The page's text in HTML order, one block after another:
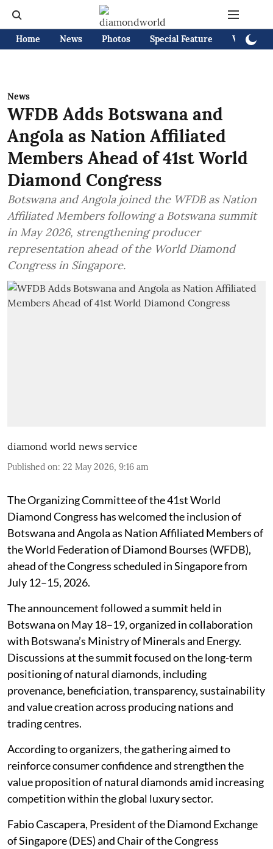
Home News Photos Special Feature Videos
News
WFDB Adds Botswana and
Angola as Nation Affiliated
Members Ahead of 41st World
Diamond Congress
Botswana and Angola joined the WFDB as Nation
Affiliated Members following a Botswana summit
in May 2026, strengthening producer
representation ahead of the World Diamond
Congress in Singapore.
diamond world news service
Published on: 22 May 2026, 9:16 am
The Organizing Committee of the 41st World
Diamond Congress has welcomed the inclusion of
Botswana and Angola as Nation Affiliated Members of
the World Federation of Diamond Bourses (WFDB),
ahead of the Congress scheduled in Singapore from
July 12–15, 2026.
The announcement followed a summit held in
Botswana on May 18–19, organized in collaboration
with Botswana’s Ministry of Minerals and Energy.
Discussions at the summit focused on the long-term
positioning of natural diamonds, including
provenance, beneficiation, transparency, sustainability
and value creation across producing nations and
trading centres.
According to organizers, the gathering aimed to
reinforce consumer confidence and strengthen the
value proposition of natural diamonds amid increasing
competition within the global luxury sector.
Fabio Cascapera, President of the Diamond Exchange
of Singapore (DES) and Chair of the Congress